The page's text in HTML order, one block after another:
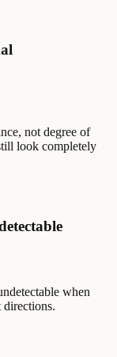
not degree of
look completely
when
directions.